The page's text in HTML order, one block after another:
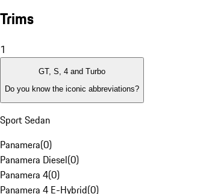
Trims
1
GT, S, 4 and Turbo
Do you know the iconic abbreviations?
Sport Sedan
Panamera(0)
Panamera Diesel(0)
Panamera 4(0)
Panamera 4 E-Hybrid(0)